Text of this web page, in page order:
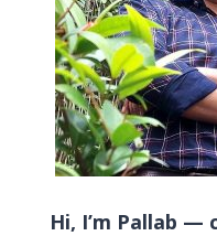
Hi, I’m Pallab